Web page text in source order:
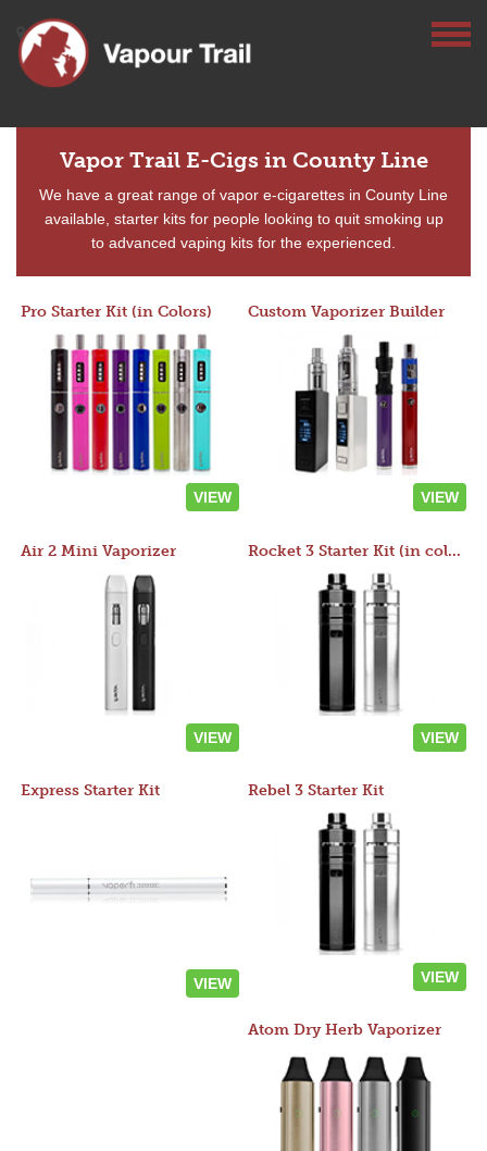
Vapor Trail E-Cigs in County Line
We have a great range of vapor e-cigarettes in County Line
available, starter kits for people looking to quit smoking up
to advanced vaping kits for the experienced.
Pro Starter Kit (in Colors)
VIEW
Custom Vaporizer Builder
VIEW
Air 2 Mini Vaporizer
VIEW
Rocket 3 Starter Kit (in colors)
VIEW
Express Starter Kit
VIEW
Rebel 3 Starter Kit
VIEW
Atom Dry Herb Vaporizer